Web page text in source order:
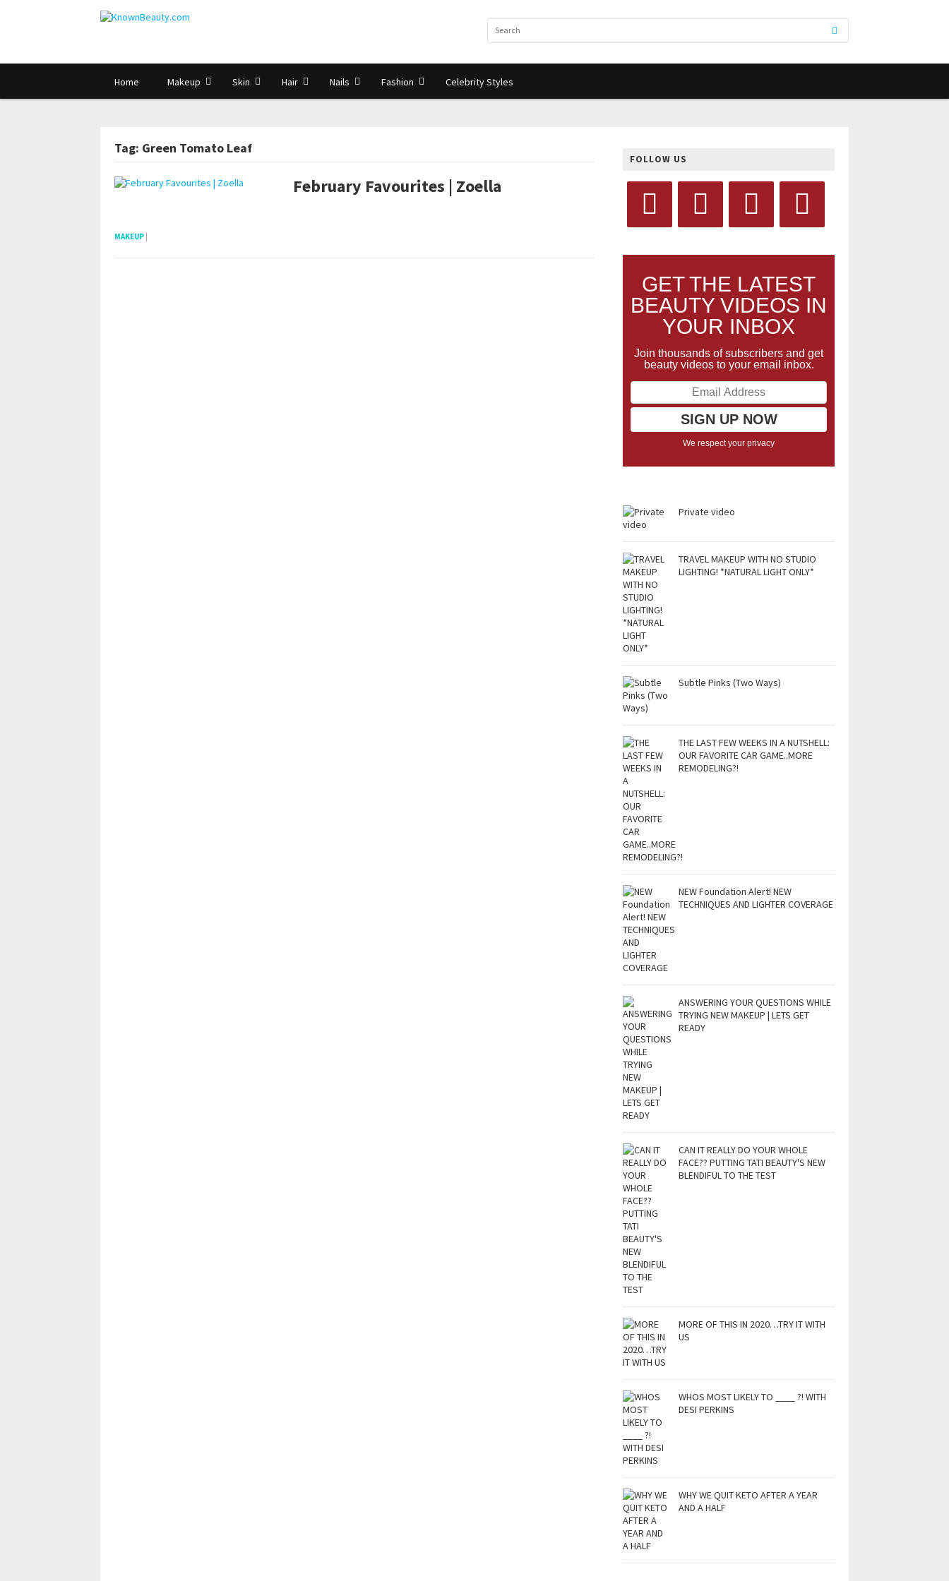
Home Makeup Skin Hair Nails Fashion Celebrity Styles
Tag: Green Tomato Leaf
February Favourites | Zoella
MAKEUP |
FOLLOW US
GET THE LATEST
BEAUTY VIDEOS IN
YOUR INBOX
Join thousands of subscribers and get
beauty videos to your email inbox.
We respect your privacy
Private video
TRAVEL MAKEUP WITH NO STUDIO
LIGHTING! *NATURAL LIGHT ONLY*
Subtle Pinks (Two Ways)
THE LAST FEW WEEKS IN A NUTSHELL:
OUR FAVORITE CAR GAME..MORE
REMODELING?!
NEW Foundation Alert! NEW
TECHNIQUES AND LIGHTER COVERAGE
ANSWERING YOUR QUESTIONS WHILE
TRYING NEW MAKEUP | LETS GET
READY
CAN IT REALLY DO YOUR WHOLE
FACE?? PUTTING TATI BEAUTY'S NEW
BLENDIFUL TO THE TEST
MORE OF THIS IN 2020…TRY IT WITH
US
WHOS MOST LIKELY TO ____ ?! WITH
DESI PERKINS
WHY WE QUIT KETO AFTER A YEAR
AND A HALF